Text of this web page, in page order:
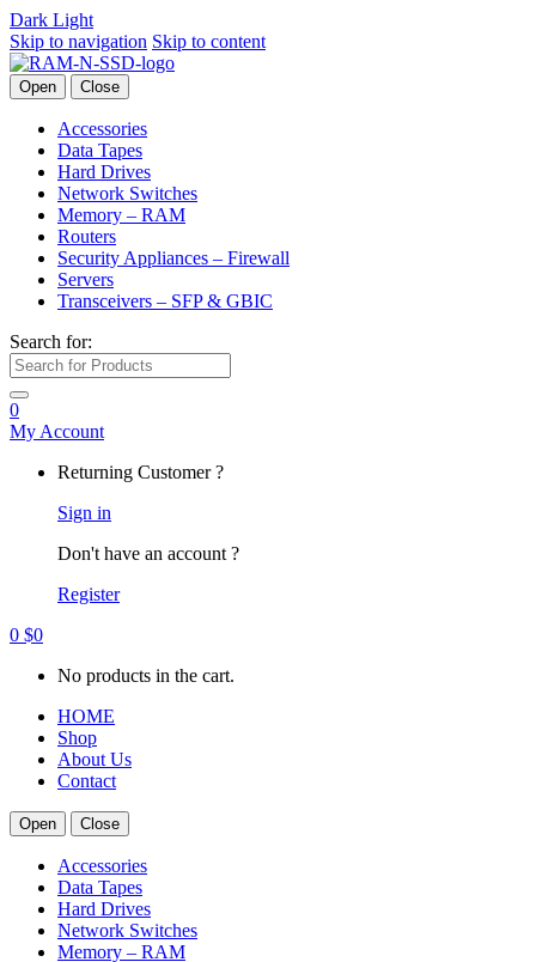
Dark Light
Skip to navigation Skip to content
Open Close
Accessories
Data Tapes
Hard Drives
Network Switches
Memory – RAM
Routers
Security Appliances – Firewall
Servers
Transceivers – SFP & GBIC
Search for:
0
My Account
Returning Customer ?
Sign in
Don't have an account ?
Register
0 $0
No products in the cart.
HOME
Shop
About Us
Contact
Open Close
Accessories
Data Tapes
Hard Drives
Network Switches
Memory – RAM